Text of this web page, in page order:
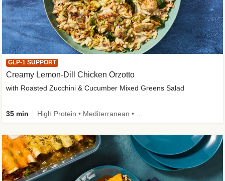
GLP-1 SUPPORT
Creamy Lemon-Dill Chicken Orzotto
with Roasted Zucchini & Cucumber Mixed Greens Salad
35 min